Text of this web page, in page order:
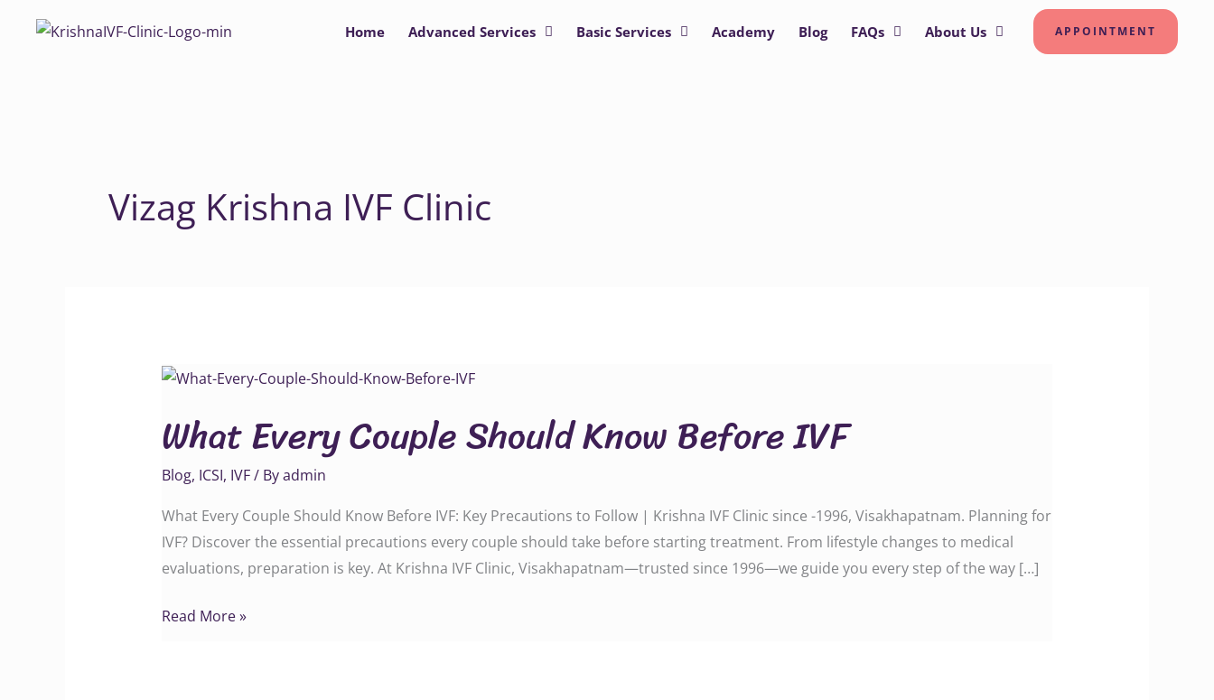
Home Advanced Services Basic Services Academy Blog FAQs About Us APPOINTMENT
Vizag Krishna IVF Clinic
What Every Couple Should Know Before IVF
Blog, ICSI, IVF/ Byadmin
What Every Couple Should Know Before IVF: Key Precautions to Follow | Krishna IVF Clinic since -1996, Visakhapatnam. Planning for
IVF? Discover the essential precautions every couple should take before starting treatment. From lifestyle changes to medical
evaluations, preparation is key. At Krishna IVF Clinic, Visakhapatnam—trusted since 1996—we guide you every step of the way […]
What
Couple
Should
Know
Before
IVF
Read More »